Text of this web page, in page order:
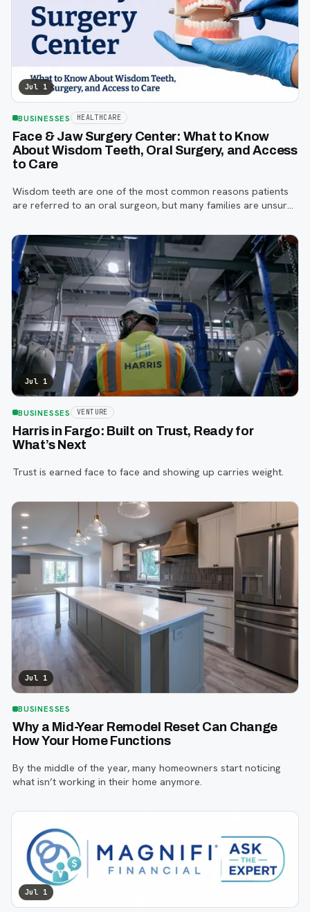
Jul 1
BUSINESSES HEALTHCARE
Face & Jaw Surgery Center: What to Know
About Wisdom Teeth, Oral Surgery, and Access
to Care
Wisdom teeth are one of the most common reasons patients
are referred to an oral surgeon, but many families are unsure
the referral process works.
Jul 1
BUSINESSES VENTURE
Harris in Fargo: Built on Trust, Ready for
What’s Next
Trust is earned face to face and showing up carries weight.
Jul 1
BUSINESSES
Why a Mid-Year Remodel Reset Can Change
How Your Home Functions
By the middle of the year, many homeowners start noticing
what isn’t working in their home anymore.
Jul 1